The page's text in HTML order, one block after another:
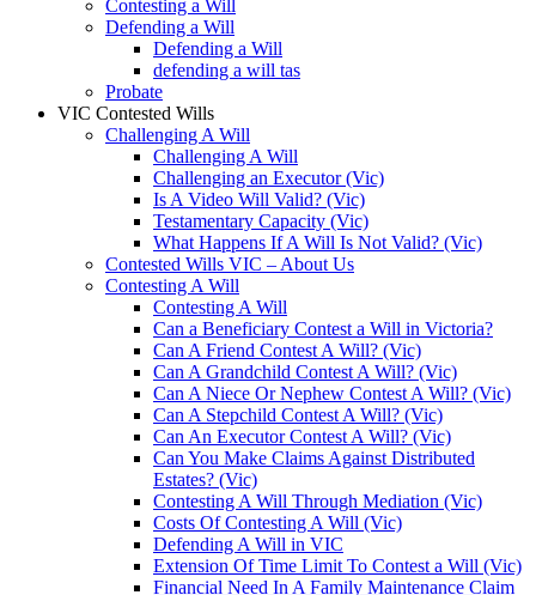
Contesting a Will
Defending a Will
Defending a Will
defending a will tas
Probate
VIC Contested Wills
Challenging A Will
Challenging A Will
Challenging an Executor (Vic)
Is A Video Will Valid? (Vic)
Testamentary Capacity (Vic)
What Happens If A Will Is Not Valid? (Vic)
Contested Wills VIC – About Us
Contesting A Will
Contesting A Will
Can a Beneficiary Contest a Will in Victoria?
Can A Friend Contest A Will? (Vic)
Can A Grandchild Contest A Will? (Vic)
Can A Niece Or Nephew Contest A Will? (Vic)
Can A Stepchild Contest A Will? (Vic)
Can An Executor Contest A Will? (Vic)
Can You Make Claims Against Distributed
Estates? (Vic)
Contesting A Will Through Mediation (Vic)
Costs Of Contesting A Will (Vic)
Defending A Will in VIC
Extension Of Time Limit To Contest a Will (Vic)
Financial Need In A Family Maintenance Claim